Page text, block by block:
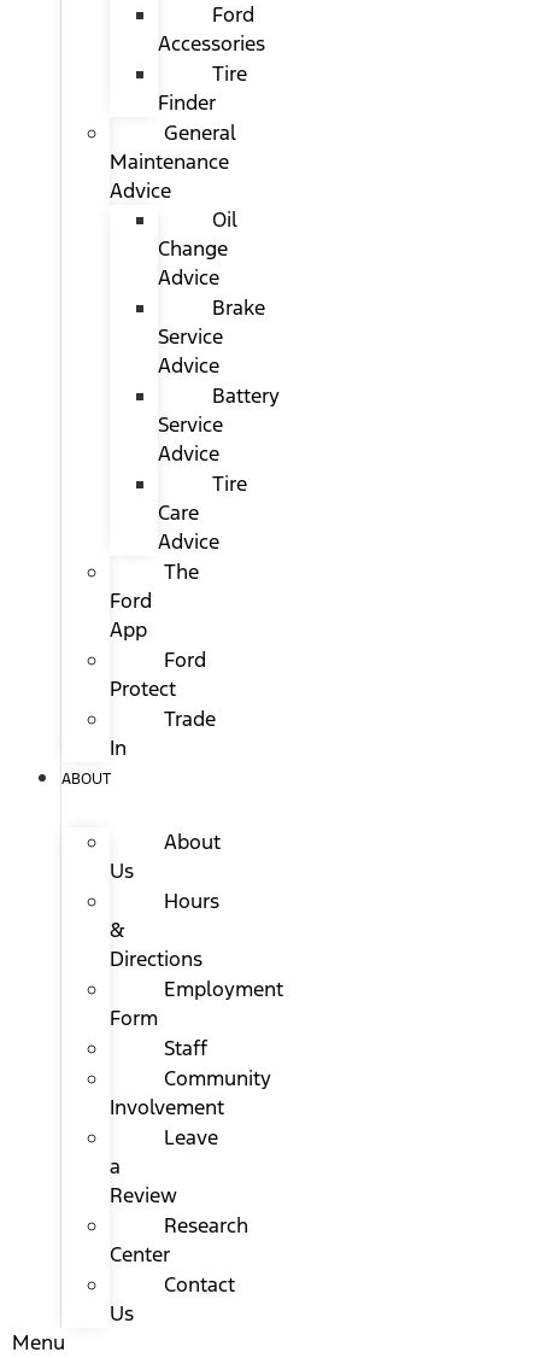
Ford
Accessories
Tire
Finder
General
Maintenance
Advice
Oil
Change
Advice
Brake
Service
Advice
Battery
Service
Advice
Tire
Care
Advice
The
Ford
App
Ford
Protect
Trade
In
ABOUT
About
Us
Hours
&
Directions
Employment
Form
Staff
Community
Involvement
Leave
a
Review
Research
Center
Contact
Us
Menu